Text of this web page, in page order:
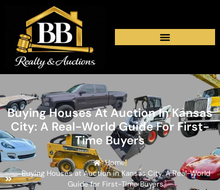
Buying Houses At Auction In Kansas
City: A Real-World Guide For First-
Time Buyers
Home
Buying Houses at Auction in Kansas City: A Real-World
Guide for First-Time Buyers